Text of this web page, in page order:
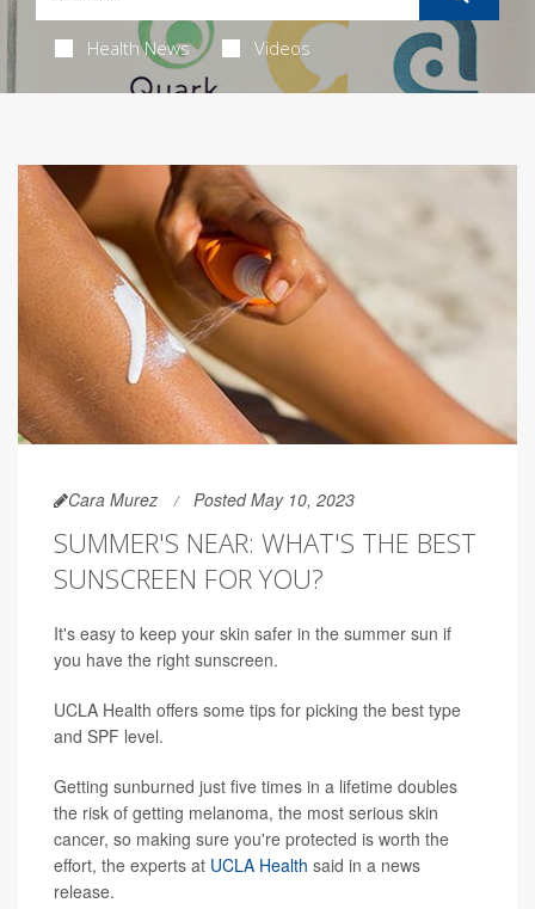
Health News Videos
Cara Murez Posted May 10, 2023
SUMMER'S NEAR: WHAT'S THE BEST
SUNSCREEN FOR YOU?
It's easy to keep your skin safer in the summer sun if
you have the right sunscreen.
UCLA Health offers some tips for picking the best type
and SPF level.
Getting sunburned just five times in a lifetime doubles
the risk of getting melanoma, the most serious skin
cancer, so making sure you're protected is worth the
effort, the experts at UCLA Health said in a news
release.